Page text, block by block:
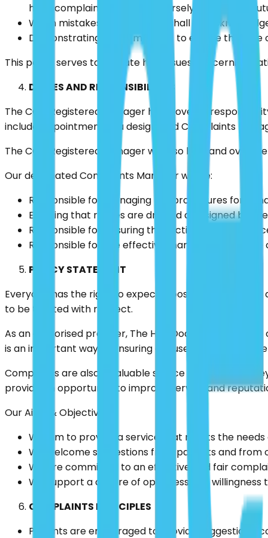
have complained will not adversely affect their
When mistakes happen, they shall be
Demonstrating a commitment to ensure that the
This policy serves to indicate how issues concerning
DUTIES AND RESPONSIBILITIES
The CQC Registered Manager holds overall
include appointment of a designated Complaints
The CQC Registered Manager will also lead and
Our designated Complaints Manager will be:
Responsible for managing the procedures for
Ensuring that replies are drafted and signed by
Responsible for ensuring that action is taken if
Responsible for the effective management of the
POLICY STATEMENT
Everyone has the right to expect a positive
to be treated with respect.
As an authorised provider, The Hair Doctor will
is an important way of ensuring our users receive the
Complaints are also a valuable source of feedback;
provide an opportunity to improve service and
Our Aims & Objectives
We aim to provide a service that meets the
We welcome suggestions from patients and
We are committed to an effective and fair
We support a culture of openness and
COMPLAINTS PRINCIPLES
Patients are encouraged to provide suggestions,